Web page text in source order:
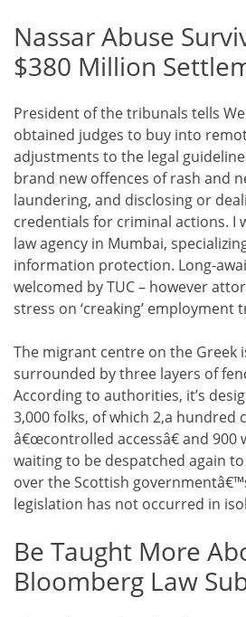
Nassar Abuse
$380 Million
President of the tribunals tells
obtained judges to buy into
adjustments to the legal
brand new offences of rash and
laundering, and disclosing or
credentials for criminal actions. I
law agency in Mumbai,
information protection. Long-
welcomed by TUC – however
stress on ‘creaking’ employment
The migrant centre on the Greek
surrounded by three layers of
According to authorities, it’s
3,000 folks, of which 2,a hundred
â€œcontrolled accessâ€ and
waiting to be despatched again
over the Scottish
legislation has not occurred in
Be Taught More
Bloomberg Law